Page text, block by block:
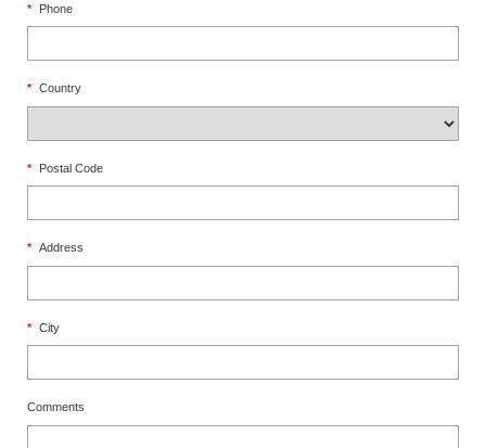
* Phone
* Country
* Postal Code
* Address
* City
Comments